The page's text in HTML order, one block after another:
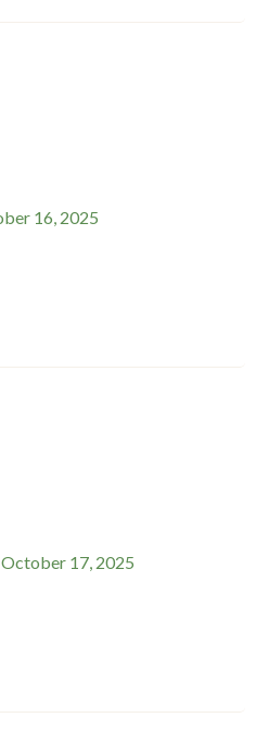
16, 2025
October 17, 2025